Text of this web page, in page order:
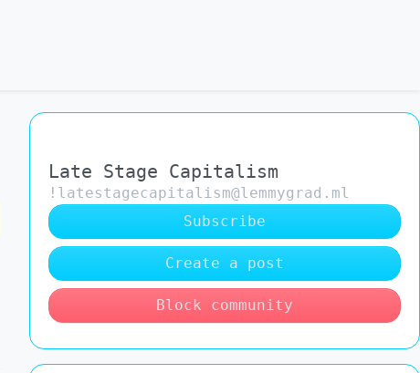
Late Stage Capitalism
!latestagecapitalism@lemmygrad.ml
Subscribe
Create a post
Block community